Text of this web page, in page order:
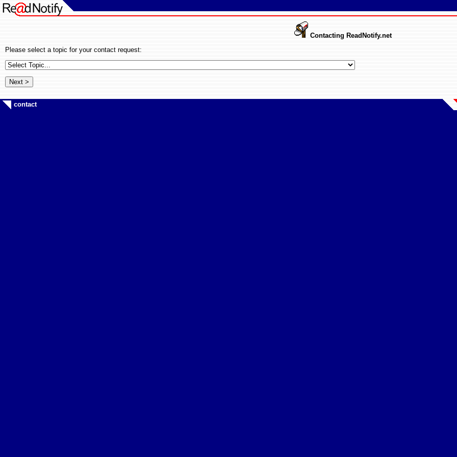
Contacting ReadNotify.net
Please select a topic for your contact request:
contact